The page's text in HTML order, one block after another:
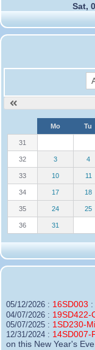
Sat,
e
Mo Tu
31
32 3 4
33 10 11
34 17 18
35 24 25
36 31
05/12/2026 : 16SD003
04/07/2026 : 19SD422-
05/07/2025 : 1SD230-
12/31/2024 : 14SD007-
on this New Year's